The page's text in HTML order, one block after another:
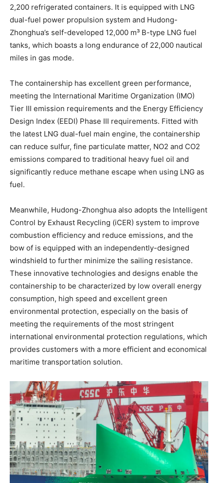
2,200 refrigerated containers. It is equipped with LNG
dual-fuel power propulsion system and Hudong-
Zhonghua’s self-developed 12,000 m³ B-type LNG fuel
tanks, which boasts a long endurance of 22,000 nautical
miles in gas mode.
The containership has excellent green performance,
meeting the International Maritime Organization (IMO)
Tier III emission requirements and the Energy Efficiency
Design Index (EEDI) Phase III requirements. Fitted with
the latest LNG dual-fuel main engine, the containership
can reduce sulfur, fine particulate matter, NO2 and CO2
emissions compared to traditional heavy fuel oil and
significantly reduce methane escape when using LNG as
fuel.
Meanwhile, Hudong-Zhonghua also adopts the Intelligent
Control by Exhaust Recycling (iCER) system to improve
combustion efficiency and reduce emissions, and the
bow of is equipped with an independently-designed
windshield to further minimize the sailing resistance.
These innovative technologies and designs enable the
containership to be characterized by low overall energy
consumption, high speed and excellent green
environmental protection, especially on the basis of
meeting the requirements of the most stringent
international environmental protection regulations, which
provides customers with a more efficient and economical
maritime transportation solution.